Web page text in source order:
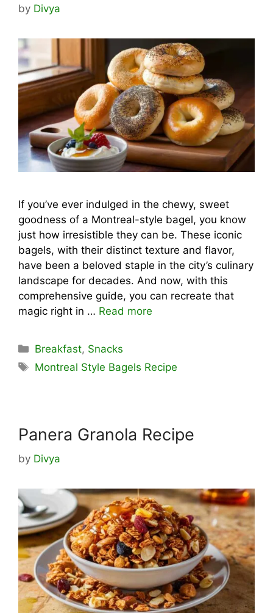
by Divya
If you’ve ever indulged in the chewy, sweet
goodness of a Montreal-style bagel, you know
just how irresistible they can be. These iconic
bagels, with their distinct texture and flavor,
have been a beloved staple in the city’s culinary
landscape for decades. And now, with this
comprehensive guide, you can recreate that
magic right in … Read more
Categories
Breakfast, Snacks
Tags
Montreal Style Bagels Recipe
Panera Granola Recipe
by Divya